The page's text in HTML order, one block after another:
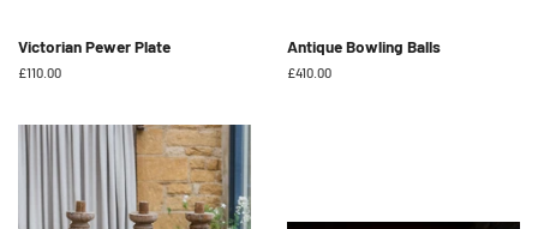
Victorian Pewer Plate
Regular
£110.00
Antique Bowling Balls
Regular
£410.00